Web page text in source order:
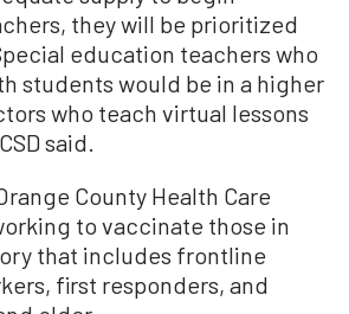
they will be prioritized
education teachers who
students would be in a higher
who teach virtual lessons
said.
County Health Care
to vaccinate those in
that includes frontline
first responders, and